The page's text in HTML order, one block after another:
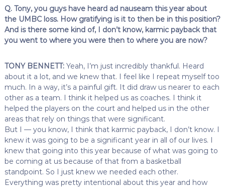
Q. Tony, you guys have heard ad nauseam this year about
the UMBC loss. How gratifying is it to then be in this position?
And is there some kind of, I don’t know, karmic payback that
you went to where you were then to where you are now?
TONY BENNETT:Yeah, I’m just incredibly thankful. Heard
about it a lot, and we knew that. I feel like I repeat myself too
much. In a way, it’s a painful gift. It did draw us nearer to each
other as a team. I think it helped us as coaches. I think it
helped the players on the court and helped us in the other
areas that rely on things that were significant.
But I — you know, I think that karmic payback, I don’t know. I
knew it was going to be a significant year in all of our lives. I
knew that going into this year because of what was going to
be coming at us because of that from a basketball
standpoint. So I just knew we needed each other.
Everything was pretty intentional about this year and how